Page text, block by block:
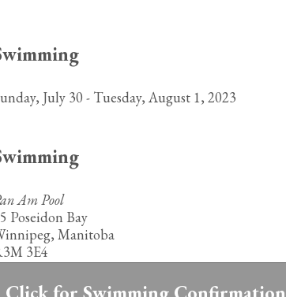
July 30 - Tuesday, August 1, 2023
Am Pool
Poseidon Bay
Manitoba
3E4